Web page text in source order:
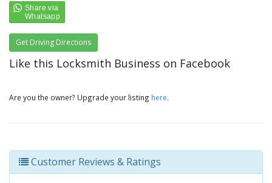
Get Driving Directions
Like this Locksmith Business on Facebook
Are you the owner? Upgrade your listing here.
Customer Reviews & Ratings